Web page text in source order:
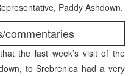
Paddy Ashdown.
commentaries
the last week’s visit of the
to Srebrenica had a very